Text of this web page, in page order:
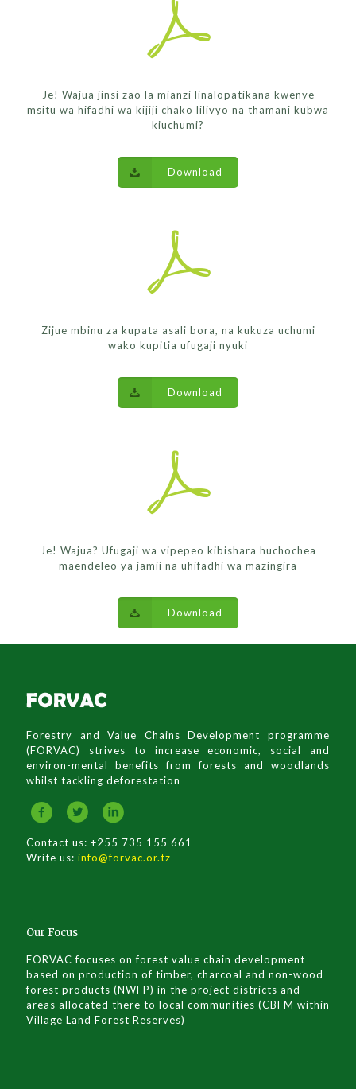
Je! Wajua jinsi zao la mianzi linalopatikana kwenye
msitu wa hifadhi wa kijiji chako lilivyo na thamani kubwa
kiuchumi?
Download
Zijue mbinu za kupata asali bora, na kukuza uchumi
wako kupitia ufugaji nyuki
Download
Je! Wajua? Ufugaji wa vipepeo kibishara huchochea
maendeleo ya jamii na uhifadhi wa mazingira
Download
Forestry and Value Chains Development programme
(FORVAC) strives to increase economic, social and
environ-mental benefits from forests and woodlands
whilst tackling deforestation
Contact us: +255 735 155 661
Write us: info@forvac.or.tz
Our Focus
FORVAC focuses on forest value chain development
based on production of timber, charcoal and non-wood
forest products (NWFP) in the project districts and
areas allocated there to local communities (CBFM within
Village Land Forest Reserves)